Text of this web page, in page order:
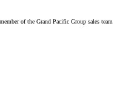
of the Grand Pacific Group sales team